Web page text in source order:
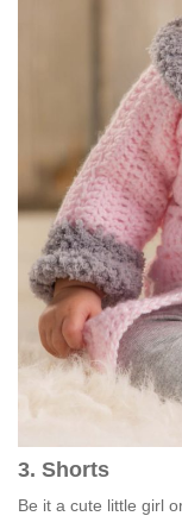
3. Shorts
Be it a cute little girl